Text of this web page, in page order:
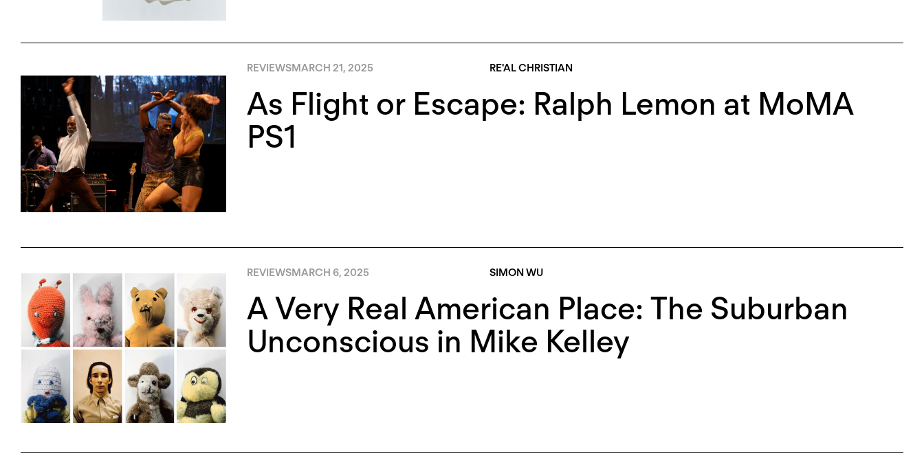
REVIEWSMARCH 21, 2025 RE'AL CHRISTIAN
As Flight or Escape: Ralph Lemon at MoMA
PS1
REVIEWSMARCH 6, 2025 SIMON WU
A Very Real American Place: The Suburban
Unconscious in Mike Kelley